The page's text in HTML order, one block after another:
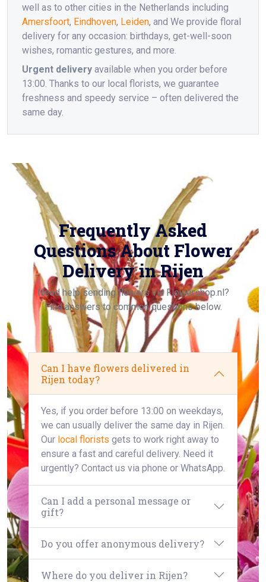
well as to other cities in the Netherlands including
Amersfoort, Eindhoven, Leiden, and We provide floral
delivery for any occasion: birthdays, get-well-soon
wishes, romantic gestures, and more.
Urgent delivery available when you order before
13:00. Thanks to our local florists, we guarantee
freshness and speedy service – often delivered the
same day.
Frequently Asked
Questions About Flower
Delivery in Rijen
Need help sending flowers via Flowershop.nl?
Find answers to common questions below.
Can I have flowers delivered in
Rijen today?
Yes, if you order before 13:00 on weekdays,
we can usually deliver the same day in Rijen.
Our local florists gets to work right away to
ensure a fast and careful delivery. Need it
urgently? Contact us via phone or WhatsApp.
Can I add a personal message or
gift?
Do you offer anonymous delivery?
Where do you deliver in Rijen?